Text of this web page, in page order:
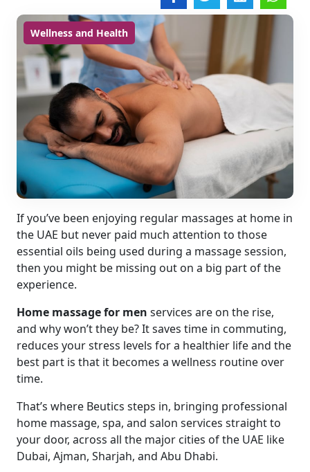
Wellness and Health
If you’ve been enjoying regular massages at home in
the UAE but never paid much attention to those
essential oils being used during a massage session,
then you might be missing out on a big part of the
experience.
Home massage for men services are on the rise,
and why won’t they be? It saves time in commuting,
reduces your stress levels for a healthier life and the
best part is that it becomes a wellness routine over
time.
That’s where Beutics steps in, bringing professional
home massage, spa, and salon services straight to
your door, across all the major cities of the UAE like
Dubai, Ajman, Sharjah, and Abu Dhabi.